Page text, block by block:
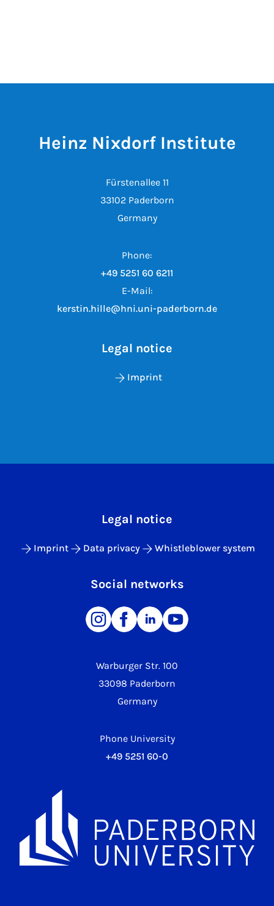
Heinz Nixdorf Institute
Fürstenallee 11
33102 Paderborn
Germany
Phone:
+49 5251 60 6211
E-Mail:
kerstin.hille@hni.uni-paderborn.de
Legal notice
Imprint
Warburger Str. 100
33098 Paderborn
Germany
Phone University
+49 5251 60-0
Legal notice
Imprint Data privacy Whistleblower system
Social networks